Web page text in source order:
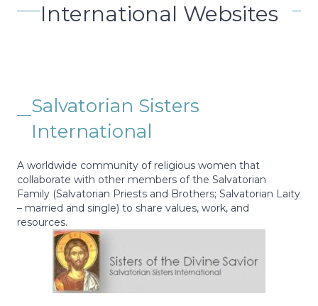
International Websites
Salvatorian Sisters
International
A worldwide community of religious women that
collaborate with other members of the Salvatorian
Family (Salvatorian Priests and Brothers; Salvatorian Laity
– married and single) to share values, work, and
resources.